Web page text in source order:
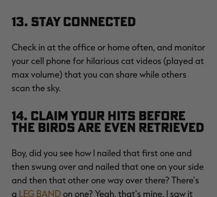
13. Stay Connected
Check in at the office or home often, and monitor
your cell phone for hilarious cat videos (played at
max volume) that you can share while others
scan the sky.
14. Claim Your Hits Before
the Birds are Even Retrieved
Boy, did you see how I nailed that first one and
then swung over and nailed that one on your side
and then that other one way over there? There's
a LEG BANDon one? Yeah, that's mine. I saw it